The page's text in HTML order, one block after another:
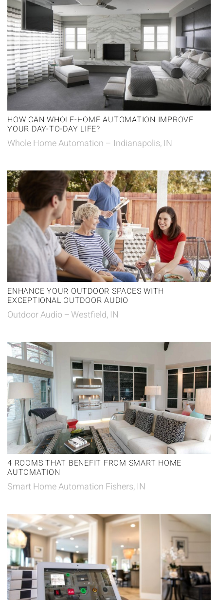
HOW CAN WHOLE-HOME AUTOMATION IMPROVE
YOUR DAY-TO-DAY LIFE?
Whole Home Automation – Indianapolis, IN
ENHANCE YOUR OUTDOOR SPACES WITH
EXCEPTIONAL OUTDOOR AUDIO
Outdoor Audio – Westfield, IN
4 ROOMS THAT BENEFIT FROM SMART HOME
AUTOMATION
Smart Home Automation Fishers, IN